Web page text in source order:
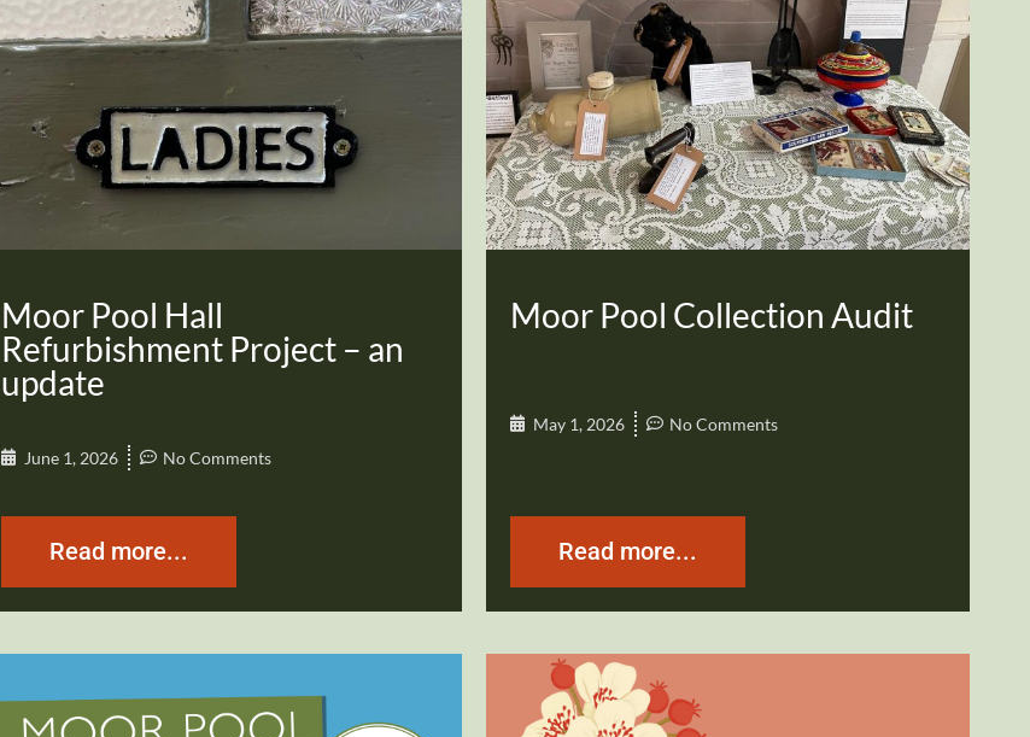
Moor Pool Hall
Refurbishment Project – an
update
June 1, 2026 No Comments
Read more...
Moor Pool Collection Audit
May 1, 2026 No Comments
Read more...